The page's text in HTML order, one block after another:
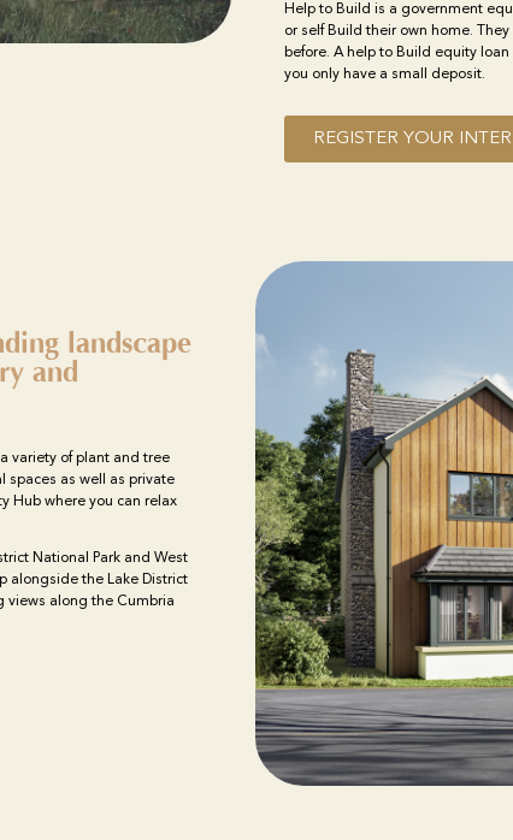
Help to Build is a government
or self Build their own home.
before. A help to Build equity
you only have a small deposit.
REGISTER YOUR
landscape
and
variety of plant and tree
spaces as well as private
Hub where you can relax
National Park and West
alongside the Lake District
views along the Cumbria